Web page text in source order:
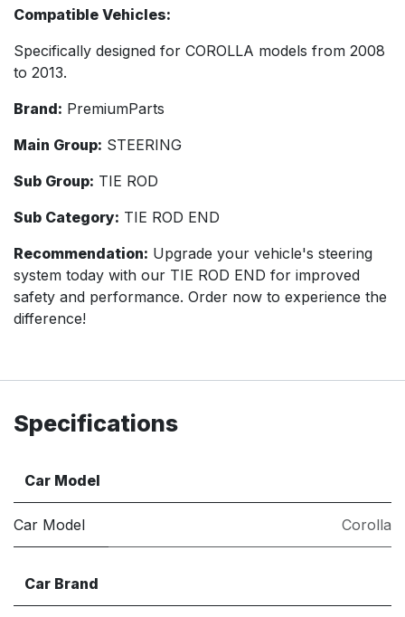
Compatible Vehicles:
Specifically designed for COROLLA models from 2008
to 2013.
Brand: PremiumParts
Main Group: STEERING
Sub Group: TIE ROD
Sub Category: TIE ROD END
Recommendation: Upgrade your vehicle's steering
system today with our TIE ROD END for improved
safety and performance. Order now to experience the
difference!
Specifications
Car Model
Car Model Corolla
Car Brand